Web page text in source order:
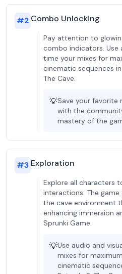
#2 Combo Unlocking
Pay attention to
combo indicators. Use
time your mixes for
cinematic sequences
The Cave.
💡Save your favorite
with the
mastery of the
#3 Exploration
Explore all characters
interactions. The
the cave environment
enhancing immersion
Sprunki Game.
💡Use audio and
mixes for
cinematic